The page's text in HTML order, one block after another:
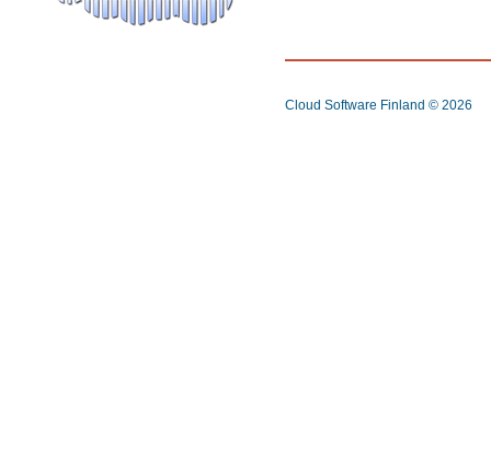
Cloud Software Finland © 2026